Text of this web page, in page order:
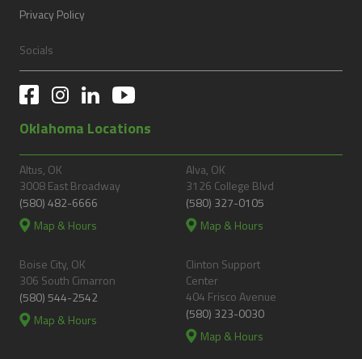
Privacy Policy
Socials
Oklahoma Locations
Altus, OK
3008 East Broadway
(580) 482-6666
Map & Hours
Alva, OK
3126 College Blvd
(580) 327-0105
Map & Hours
Boise City, OK
306 South Cimarron
(580) 544-2542
Map & Hours
Clinton Support
Center
404 Frisco Avenue
(580) 323-0030
Map & Hours